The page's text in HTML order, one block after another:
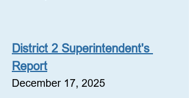
District 2 Superintendent's
Report
December 17, 2025